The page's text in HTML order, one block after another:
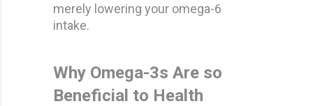
merely lowering your omega-6
intake.
Why Omega-3s Are so
Beneficial to Health